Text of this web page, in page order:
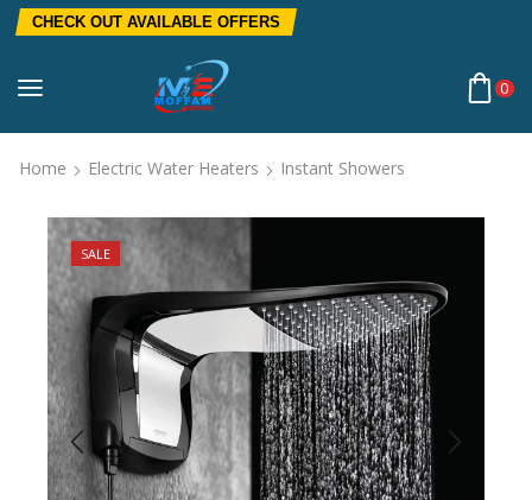
CHECK OUT AVAILABLE OFFERS
0
Home Electric Water Heaters Instant Showers
SALE